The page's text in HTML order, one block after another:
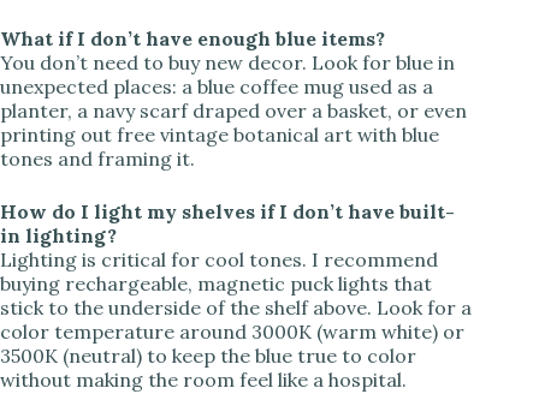
What if I don’t have enough blue items?
You don’t need to buy new decor. Look for blue in
unexpected places: a blue coffee mug used as a
planter, a navy scarf draped over a basket, or even
printing out free vintage botanical art with blue
tones and framing it.
How do I light my shelves if I don’t have built-
in lighting?
Lighting is critical for cool tones. I recommend
buying rechargeable, magnetic puck lights that
stick to the underside of the shelf above. Look for a
color temperature around 3000K (warm white) or
3500K (neutral) to keep the blue true to color
without making the room feel like a hospital.